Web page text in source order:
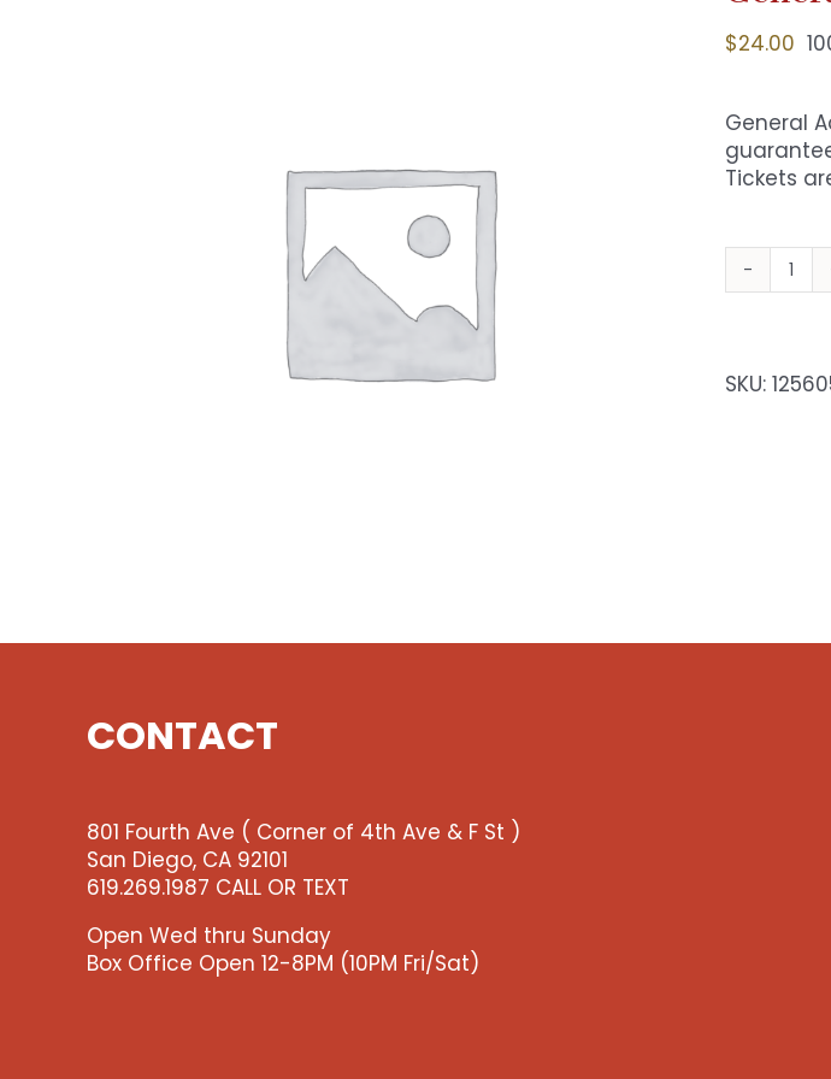
$24.00
General
Tickets
SKU:
CONTACT
801 Fourth Ave ( Corner of 4th Ave & F St )
San Diego, CA 92101
619.269.1987 CALL OR TEXT
Open Wed thru Sunday
Box Office Open 12-8PM (10PM Fri/Sat)